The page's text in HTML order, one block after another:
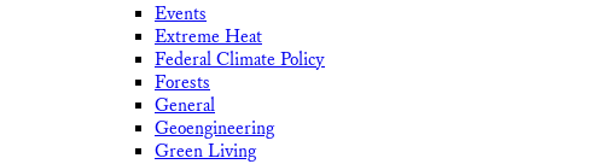
Events
Extreme Heat
Federal Climate Policy
Forests
General
Geoengineering
Green Living